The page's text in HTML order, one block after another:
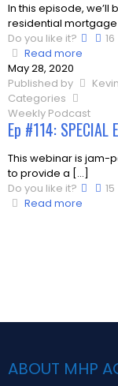
In this episode, we’ll
residential mortgage
Do you like it?
16
Read more
May 28, 2020
Published by
Categories
Weekly Podcast
Ep #114:
This webinar is jam-
to provide a […]
Do you like it?
15
Read more
ABOUT MHP